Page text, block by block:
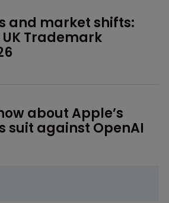
and market shifts:
UK Trademark
about Apple’s
suit against OpenAI